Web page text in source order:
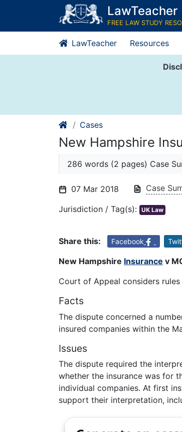
content
LawTeacher
FREE LAW STUDY
LawTeacher Resources
Cases
New Hampshire
286 words (2 pages) Case
07 Mar 2018 Case
Jurisdiction / Tag(s): UK Law
Share this: Facebook
New Hampshire Insurance v
Court of Appeal considers
Facts
The dispute concerned a
insured companies within the
Issues
The dispute required the
whether the insurance was for
individual companies. At first
support their interpretation,